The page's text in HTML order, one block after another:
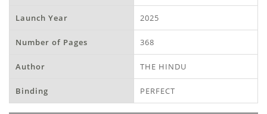
Launch Year 2025
Number of Pages 368
Author THE HINDU
Binding PERFECT